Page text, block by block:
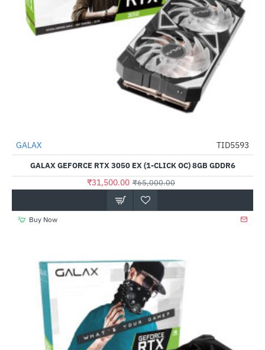
-52%
GALAX TID5593
GALAX GEFORCE RTX 3050 EX (1-CLICK OC) 8GB GDDR6
₹31,500.00 ₹65,000.00
Buy Now